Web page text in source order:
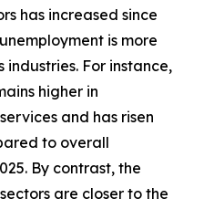
has increased since
is more
For instance,
higher in
and has risen
to overall
By contrast, the
are closer to the